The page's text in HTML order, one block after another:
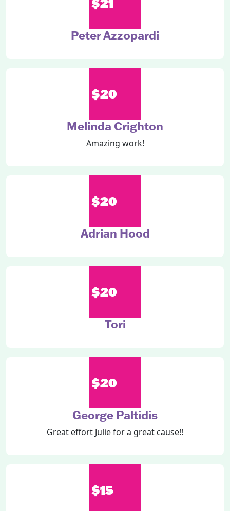
Peter Azzopardi
$20
Melinda Crighton
Amazing work!
$20
Adrian Hood
$20
Tori
$20
George Paltidis
Great effort Julie for a great cause!!
$15